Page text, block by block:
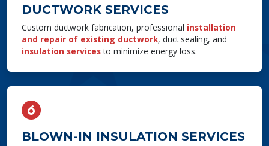
DUCTWORK SERVICES
Custom ductwork fabrication, professional installation
and repair of existing ductwork, duct sealing, and
insulation servicesto minimize energy loss.
BLOWN-IN INSULATION SERVICES